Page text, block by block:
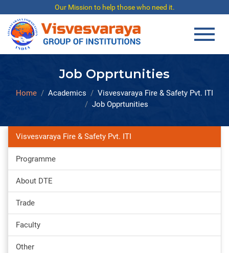
Our Mission to help those who need it.
Job Opprtunities
Home Academics
Visvesvaraya Fire & Safety Pvt. ITI
Job Opprtunities
Visvesvaraya Fire & Safety Pvt. ITI
Programme
About DTE
Trade
Faculty
Other